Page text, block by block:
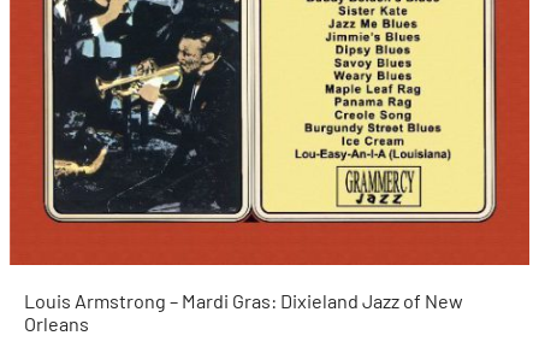
Louis Armstrong – Mardi Gras: Dixieland Jazz of New
Orleans